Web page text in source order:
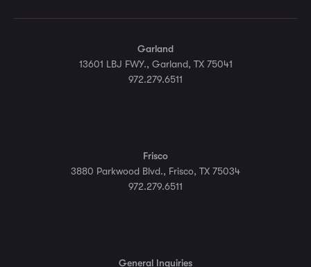
Garland
13601 LBJ FWY., Garland, TX 75041
972.279.6511
Frisco
3880 Parkwood Blvd., Frisco, TX 75034
972.279.6511
General Inquiries